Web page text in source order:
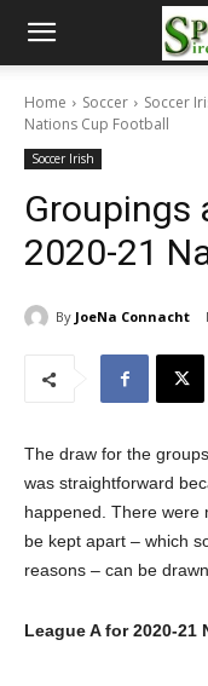
Home Soccer Soccer
Nations Cup Football
Soccer Irish
Groupings
2020-21
By JoeNa Connacht
The draw for the
was straightforward
happened. There were
be kept apart – which
reasons – can be
League A for 2020-